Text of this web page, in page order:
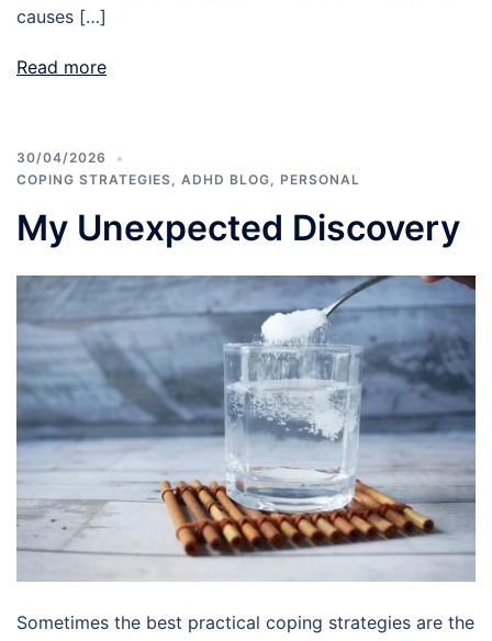
causes […]
Read more
30/04/2026
COPING STRATEGIES
ADHD BLOG PERSONAL
My Unexpected Discovery
Sometimes the best practical coping strategies are the